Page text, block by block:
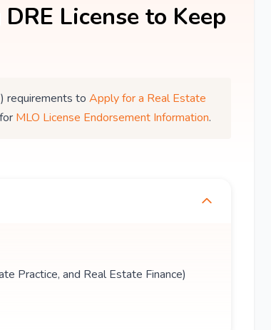
License to Keep
requirements toApply for a Real Estate
MLO License Endorsement Information.
Practice, and Real Estate Finance)